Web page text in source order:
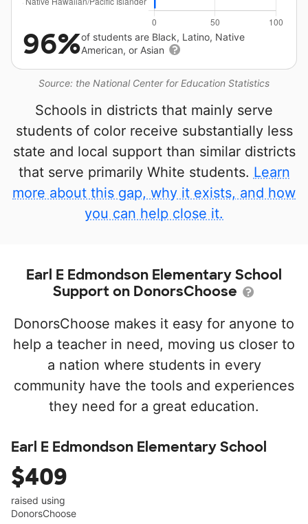
Source: the National Center for Education Statistics
96%of students are Black, Latino, Native
American, or Asian
Schools in districts that mainly serve
students of color receive substantially less
state and local support than similar districts
that serve primarily White students. Learn
more about this gap, why it exists, and how
you can help close it.
Earl E Edmondson Elementary School
Support on DonorsChoose
DonorsChoose makes it easy for anyone to
help a teacher in need, moving us closer to
a nation where students in every
community have the tools and experiences
they need for a great education.
Earl E Edmondson Elementary School
$409
raised using
DonorsChoose